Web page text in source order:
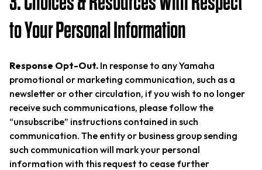
to Your Personal Information
Response Opt-Out. In response to any Yamaha
promotional or marketing communication, such as a
newsletter or other circulation, if you wish to no longer
receive such communications, please follow the
“unsubscribe” instructions contained in such
communication. The entity or business group sending
such communication will mark your personal
information with this request to cease further